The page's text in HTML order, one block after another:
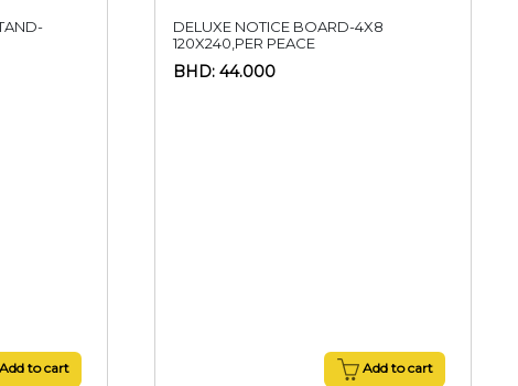
to cart
DELUXE NOTICE BOARD-4X8
120X240,PER PEACE
BHD: 44.000
Add to cart